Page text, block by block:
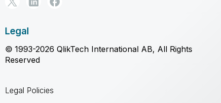
Legal
© 1993-2026 QlikTech International AB, All Rights
Reserved
Legal Policies